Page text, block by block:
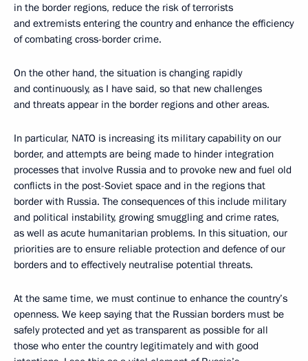
in the border regions, reduce the risk of terrorists
and extremists entering the country and enhance the efficiency
of combating cross-border crime.
On the other hand, the situation is changing rapidly
and continuously, as I have said, so that new challenges
and threats appear in the border regions and other areas.
In particular, NATO is increasing its military capability on our
border, and attempts are being made to hinder integration
processes that involve Russia and to provoke new and fuel old
conflicts in the post-Soviet space and in the regions that
border with Russia. The consequences of this include military
and political instability, growing smuggling and crime rates,
as well as acute humanitarian problems. In this situation, our
priorities are to ensure reliable protection and defence of our
borders and to effectively neutralise potential threats.
At the same time, we must continue to enhance the country’s
openness. We keep saying that the Russian borders must be
safely protected and yet as transparent as possible for all
those who enter the country legitimately and with good